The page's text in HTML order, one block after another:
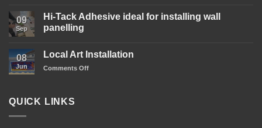
is
here!
on
Glue
Adhesive
in
09
Sep
Hi-Tack Adhesive ideal for installing wall
panelling
on
Tack
installing
wall
08
Jun
Local Art Installation
Comments Offon
QUICK LINKS